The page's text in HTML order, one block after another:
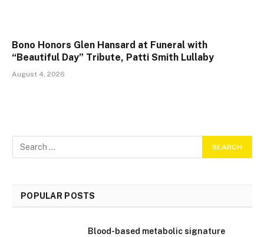
Bono Honors Glen Hansard at Funeral with
“Beautiful Day” Tribute, Patti Smith Lullaby
August 4, 2026
POPULAR POSTS
Blood-based metabolic signature